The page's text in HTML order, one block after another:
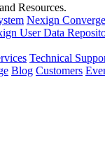
Resources.
Nexign
User Data
Technical
Blog Customers